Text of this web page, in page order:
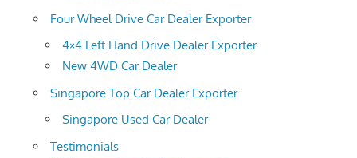
Four Wheel Drive Car Dealer Exporter
4×4 Left Hand Drive Dealer Exporter
New 4WD Car Dealer
Singapore Top Car Dealer Exporter
Singapore Used Car Dealer
Testimonials